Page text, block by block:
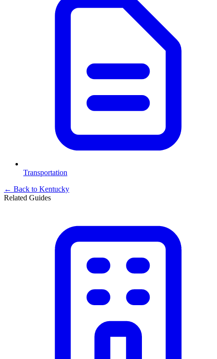
Transportation
← Back to Kentucky
Related Guides